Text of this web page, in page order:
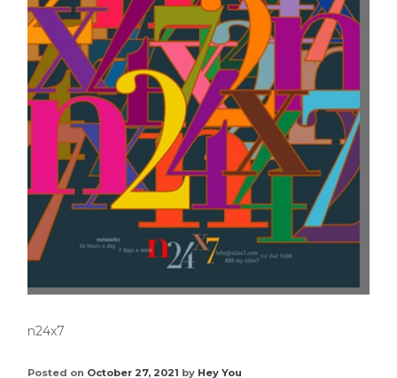
n24x7
Posted on October 27, 2021 by Hey You